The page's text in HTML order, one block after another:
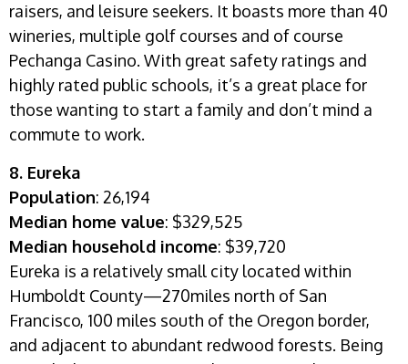
raisers, and leisure seekers. It boasts more than 40
wineries, multiple golf courses and of course
Pechanga Casino. With great safety ratings and
highly rated public schools, it’s a great place for
those wanting to start a family and don’t mind a
commute to work.
8. Eureka
Population: 26,194
Median home value: $329,525
Median household income: $39,720
Eureka is a relatively small city located within
Humboldt County—270miles north of San
Francisco, 100 miles south of the Oregon border,
and adjacent to abundant redwood forests. Being